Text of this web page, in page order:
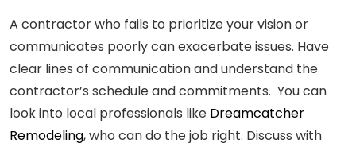
A contractor who fails to prioritize your vision or
communicates poorly can exacerbate issues. Have
clear lines of communication and understand the
contractor’s schedule and commitments. You can
look into local professionals like Dreamcatcher
Remodeling, who can do the job right. Discuss with